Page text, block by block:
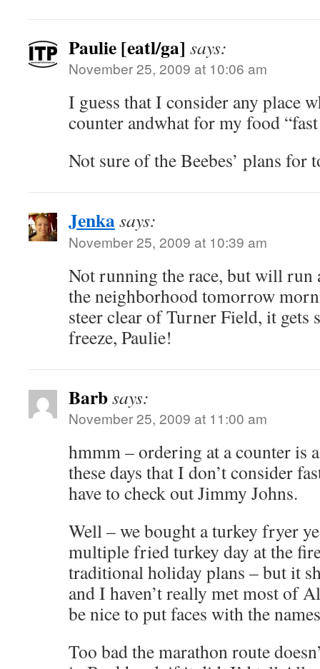
Paulie [eatl/ga] says:
November 25, 2009 at 10:06 am
I guess that I consider any place
counter andwhat for my food
Not sure of the Beebes’ plans for
Jenkasays:
November 25, 2009 at 10:39 am
Not running the race, but will run
the neighborhood tomorrow
steer clear of Turner Field, it gets
freeze, Paulie!
Barbsays:
November 25, 2009 at 11:00 am
hmmm – ordering at a counter is
these days that I don’t consider
have to check out Jimmy Johns.
Well – we bought a turkey fryer
multiple fried turkey day at the
traditional holiday plans – but it
and I haven’t really met most of
be nice to put faces with the
Too bad the marathon route